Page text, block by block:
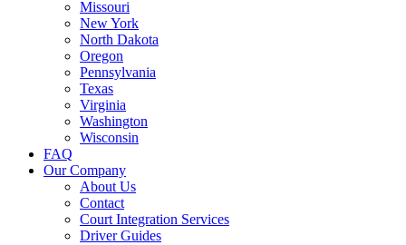
Missouri
New York
North Dakota
Oregon
Pennsylvania
Texas
Virginia
Washington
Wisconsin
FAQ
Our Company
About Us
Contact
Court Integration Services
Driver Guides